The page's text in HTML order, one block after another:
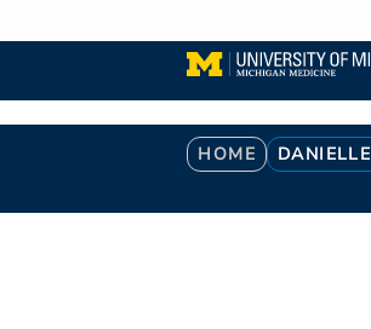
to
content
HOME